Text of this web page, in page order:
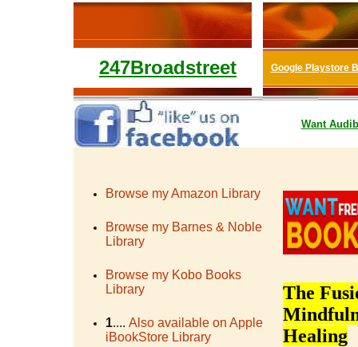
247Broadstreet Google Playstore
Want
Browse my Amazon Library
Browse my Barnes & Noble
Library
Browse my Kobo Books
Library
1.... Also available on Apple
iBookStore Library
The
Healing